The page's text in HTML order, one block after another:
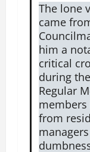
The lone
came
him a
critical
during
Regular
from